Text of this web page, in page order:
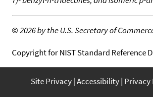
©2026 by the U.S. Secretary of
Copyright for NIST Standard Reference
Site Privacy Accessibility Privacy